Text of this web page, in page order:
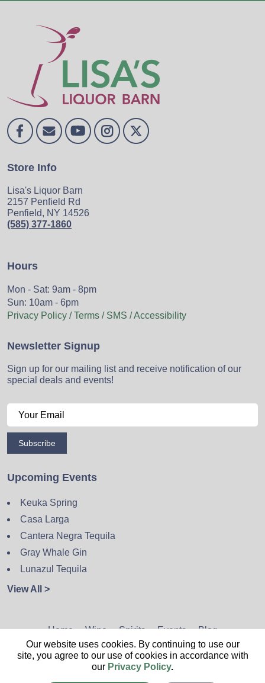
Store Info
Lisa's Liquor Barn
2157 Penfield Rd
Penfield, NY 14526
(585) 377-1860
Hours
Mon - Sat: 9am - 8pm
Sun: 10am - 6pm
Privacy Policy / Terms / SMS / Accessibility
Newsletter Signup
Sign up for our mailing list and receive notification of our
special deals and events!
Subscribe
Upcoming Events
Keuka Spring
Casa Larga
Cantera Negra Tequila
Gray Whale Gin
Lunazul Tequila
View All >
Home Wine Spirits Events Blog
Privacy Policy Sitemap Contact
Our website uses cookies. By continuing to use our
site, you agree to our use of cookies in accordance with
our Privacy Policy.